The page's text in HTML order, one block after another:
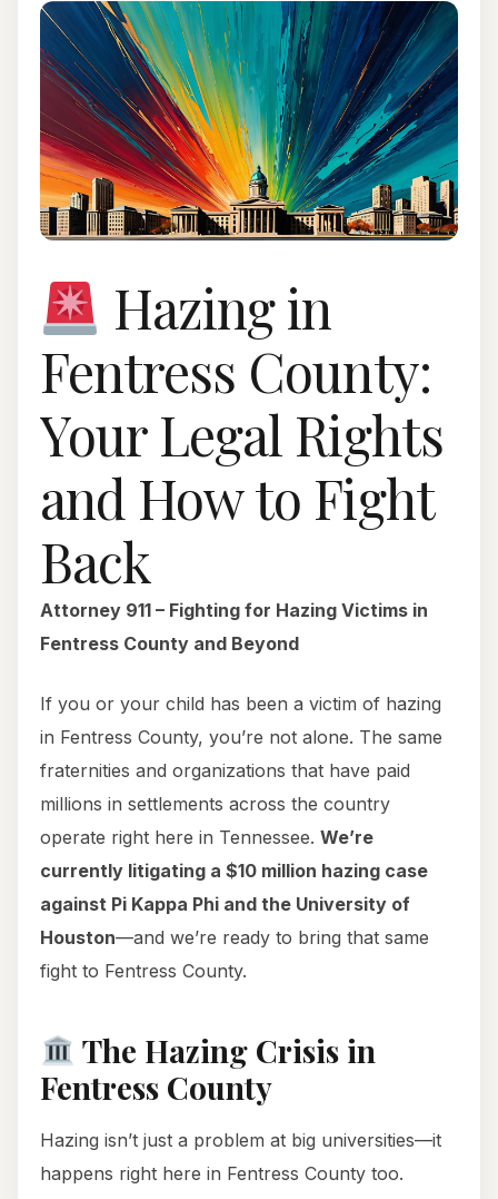
Hazing in
Fentress County:
Your Legal Rights
and How to Fight
Back
Attorney 911 – Fighting for Hazing Victims in
Fentress County and Beyond
If you or your child has been a victim of hazing
in Fentress County, you’re not alone. The same
fraternities and organizations that have paid
millions in settlements across the country
operate right here in Tennessee. We’re
currently litigating a $10 million hazing case
against Pi Kappa Phi and the University of
Houston—and we’re ready to bring that same
fight to Fentress County.
The Hazing Crisis in
Fentress County
Hazing isn’t just a problem at big universities—it
happens right here in Fentress County too.